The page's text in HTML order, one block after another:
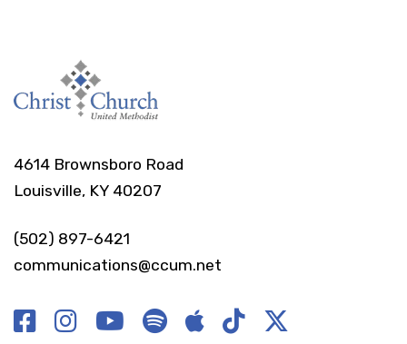
4614 Brownsboro Road
Louisville, KY 40207
(502) 897-6421
communications@ccum.net